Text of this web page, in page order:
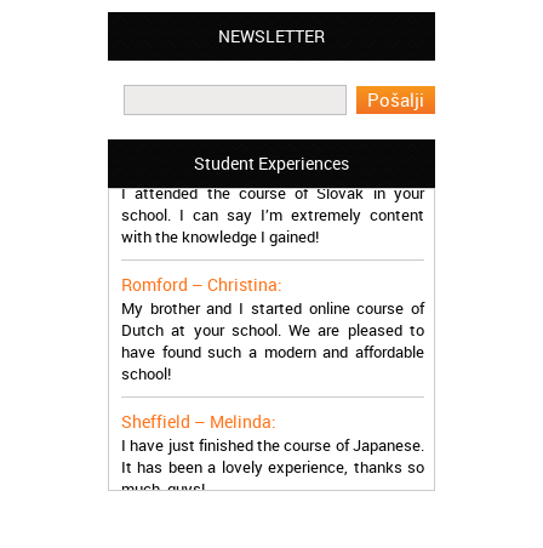
NEWSLETTER
Student Experiences
Leyton – Mary:
I learned Greek and now I successfully
work in Greece during the summer. Thank
Manchester – Trevor:
I attended the course of Slovak in your
school. I can say I’m extremely content
with the knowledge I gained!
My brother and I started online course of
Dutch at your school. We are pleased to
have found such a modern and affordable
school!
I have just finished the course of Japanese.
It has been a lovely experience, thanks so
much, guys!